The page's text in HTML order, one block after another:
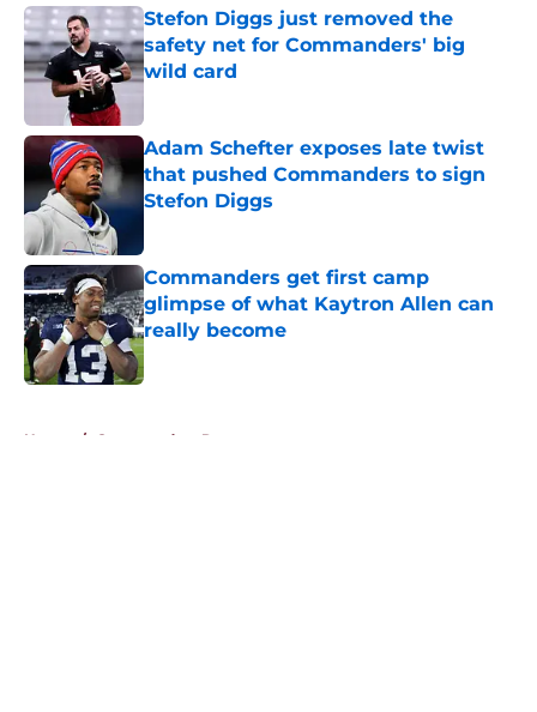
Stefon Diggs just removed the
safety net for Commanders' big
wild card
Adam Schefter exposes late twist
that pushed Commanders to sign
Stefon Diggs
Commanders get first camp
glimpse of what Kaytron Allen can
really become
Published by on Invalid Date
Home / Commanders Rumors